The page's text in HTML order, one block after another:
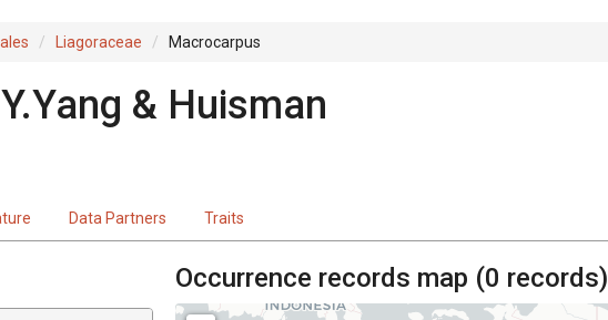
Liagoraceae Macrocarpus
& Huisman
Data Partners Traits
Occurrence records map (0 records)